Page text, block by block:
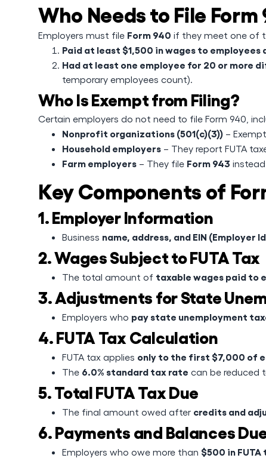
Who Needs to File Form
Employers must file Form 940 if they meet one of
Paid at least $1,500 in wages to
Had at least one employee for 20 or more
temporary employees count).
Who Is Exempt from Filing?
Certain employers do not need to file Form 940,
Nonprofit organizations (501(c)(3)) –
Household employers – They report FUTA
Farm employers – They file Form 943
Key Components of
1. Employer Information
Business name, address, and EIN
2. Wages Subject to FUTA Tax
The total amount of taxable wages paid to
3. Adjustments for State
Employers who pay state unemployment
4. FUTA Tax Calculation
FUTA tax applies only to the first $7,000 of
The 6.0% standard tax rate can be reduced
5. Total FUTA Tax Due
The final amount owed after credits and
6. Payments and Balances
Employers who owe more than $500 in